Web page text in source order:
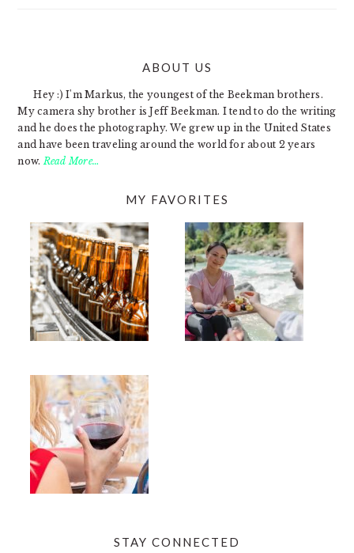
ABOUT US
Hey :) I'm Markus, the youngest of the Beekman brothers.
My camera shy brother is Jeff Beekman. I tend to do the writing
and he does the photography. We grew up in the United States
and have been traveling around the world for about 2 years
now.Read More…
MY FAVORITES
STAY CONNECTED